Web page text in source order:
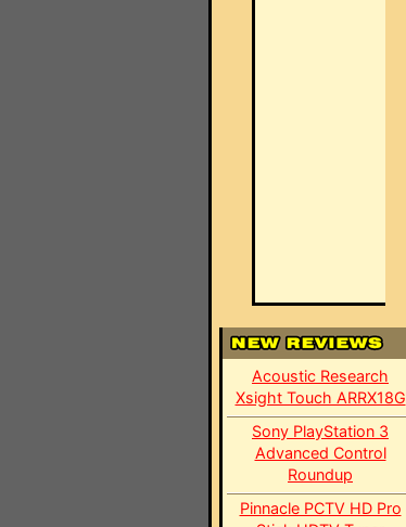
Acoustic Research
Xsight Touch ARRX18G
Sony PlayStation 3
Advanced Control
Roundup
Pinnacle PCTV HD Pro